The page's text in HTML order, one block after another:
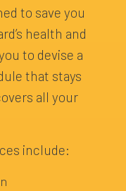
to save you
health and
to devise a
that stays
all your
include: